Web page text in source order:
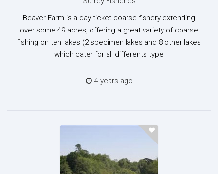
Beaver Farm is a day ticket coarse fishery extending
over some 49 acres, offering a great variety of coarse
fishing on ten lakes (2 specimen lakes and 8 other lakes
which cater for all differents type
4 years ago